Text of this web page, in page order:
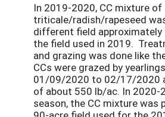
In 2019-2020, CC mixture of
triticale/radish/rapeseed
different field
the field used in 2019.
and grazing was done like
CCs were grazed by
01/09/2020 to 02/17/2020
of about 550 lb/ac. In 2020-
season, the CC mixture was